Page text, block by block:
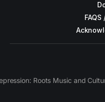
Roots Music and